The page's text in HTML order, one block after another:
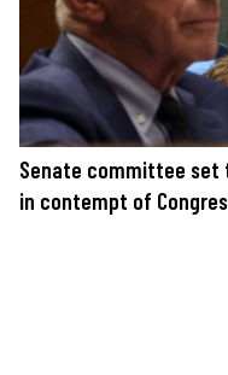
Senate committee set
in contempt of